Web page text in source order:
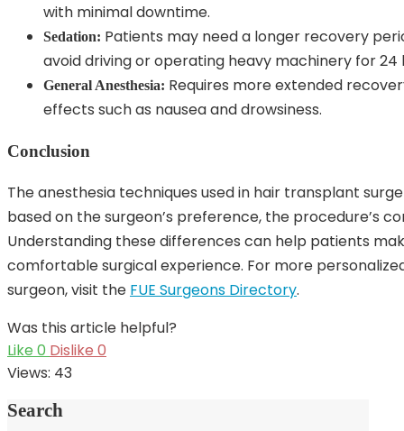
with minimal downtime.
Sedation: Patients may need a longer recovery
avoid driving or operating heavy machinery for 24
General Anesthesia: Requires more extended
effects such as nausea and drowsiness.
Conclusion
The anesthesia techniques used in hair transplant
based on the surgeon’s preference, the procedure’s
Understanding these differences can help patients
comfortable surgical experience. For more
surgeon, visit the FUE Surgeons Directory.
Was this article helpful?
Like 0 Dislike 0
Views: 43
Search